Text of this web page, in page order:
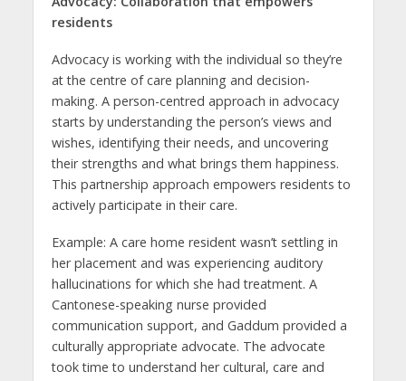
residents
Advocacy is working with the individual so they’re
at the centre of care planning and decision-
making. A person-centred approach in advocacy
starts by understanding the person’s views and
wishes, identifying their needs, and uncovering
their strengths and what brings them happiness.
This partnership approach empowers residents to
actively participate in their care.
Example: A care home resident wasn’t settling in
her placement and was experiencing auditory
hallucinations for which she had treatment. A
Cantonese-speaking nurse provided
communication support, and Gaddum provided a
culturally appropriate advocate. The advocate
took time to understand her cultural, care and